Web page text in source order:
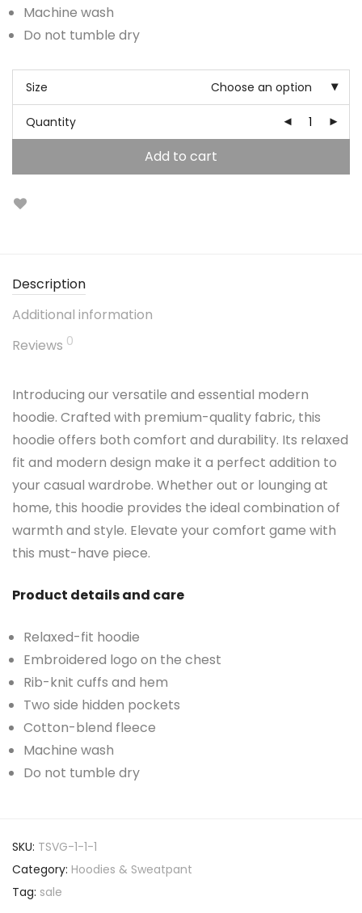
Machine wash
Do not tumble dry
Size Choose an option
Quantity
Add to cart
Description
Additional information
Reviews 0
Introducing our versatile and essential modern
hoodie. Crafted with premium-quality fabric, this
hoodie offers both comfort and durability. Its relaxed
fit and modern design make it a perfect addition to
your casual wardrobe. Whether out or lounging at
home, this hoodie provides the ideal combination of
warmth and style. Elevate your comfort game with
this must-have piece.
Product details and care
Relaxed-fit hoodie
Embroidered logo on the chest
Rib-knit cuffs and hem
Two side hidden pockets
Cotton-blend fleece
Machine wash
Do not tumble dry
SKU: TSVG-1-1-1
Category: Hoodies & Sweatpant
Tag: sale